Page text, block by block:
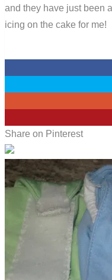
and they have just been
icing on the cake for me!
Share on Pinterest